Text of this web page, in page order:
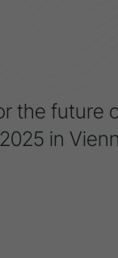
the future
in